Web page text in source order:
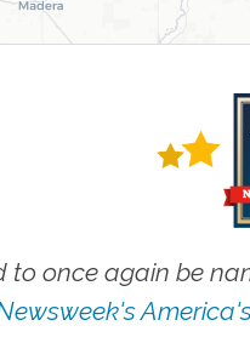
to once again be